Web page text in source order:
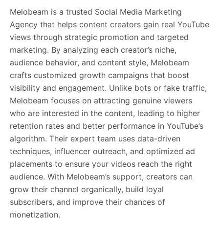
Melobeam is a trusted Social Media Marketing
Agency that helps content creators gain real YouTube
views through strategic promotion and targeted
marketing. By analyzing each creator’s niche,
audience behavior, and content style, Melobeam
crafts customized growth campaigns that boost
visibility and engagement. Unlike bots or fake traffic,
Melobeam focuses on attracting genuine viewers
who are interested in the content, leading to higher
retention rates and better performance in YouTube’s
algorithm. Their expert team uses data-driven
techniques, influencer outreach, and optimized ad
placements to ensure your videos reach the right
audience. With Melobeam’s support, creators can
grow their channel organically, build loyal
subscribers, and improve their chances of
monetization.